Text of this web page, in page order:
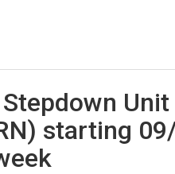
Unit
starting